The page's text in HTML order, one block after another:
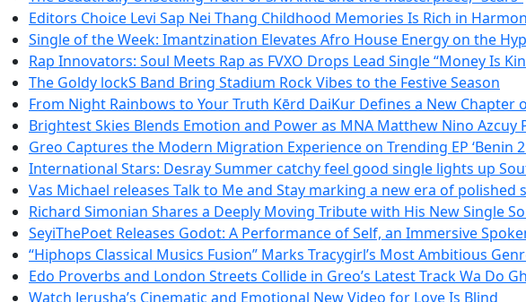
Editors Choice Levi Sap Nei Thang Childhood Memories Is Rich in
Single of the Week: Imantzination Elevates Afro House Energy on the
Rap Innovators: Soul Meets Rap as FVXO Drops Lead Single “Money Is
The Goldy lockS Band Bring Stadium Rock Vibes to the Festive Season
From Night Rainbows to Your Truth Kērd DaiKur Defines a New Chapter
Brightest Skies Blends Emotion and Power as MNA Matthew Nino Azcuy
Greo Captures the Modern Migration Experience on Trending EP ‘Benin 2
International Stars: Desray Summer catchy feel good single lights up
Vas Michael releases Talk to Me and Stay marking a new era of polished
Richard Simonian Shares a Deeply Moving Tribute with His New Single
SeyiThePoet Releases Godot: A Performance of Self, an Immersive
“Hiphops Classical Musics Fusion” Marks Tracygirl’s Most Ambitious
Edo Proverbs and London Streets Collide in Greo’s Latest Track Wa Do
Watch Jerusha’s Cinematic and Emotional New Video for Love Is Blind